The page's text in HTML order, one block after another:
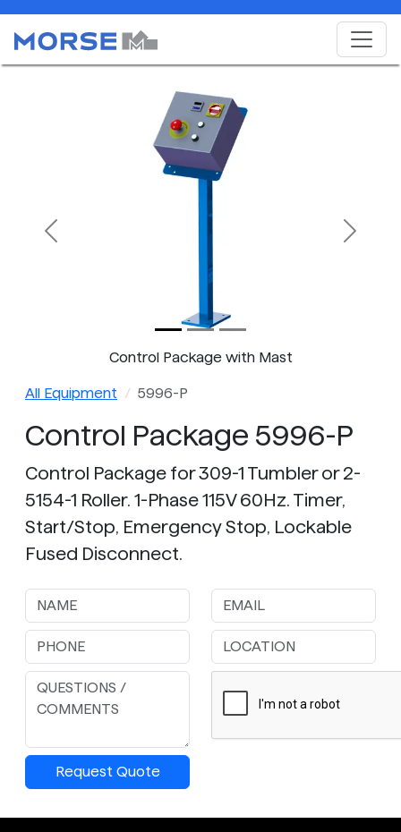
Control Package with Mast
Previous Next
All Equipment 5996-P
Control Package 5996-P
Control Package for 309-1 Tumbler or 2-
5154-1 Roller. 1-Phase 115V 60Hz. Timer,
Start/Stop, Emergency Stop, Lockable
Fused Disconnect.
Request Quote